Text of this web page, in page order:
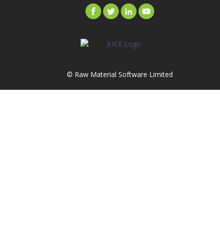
© Raw Material Software Limited